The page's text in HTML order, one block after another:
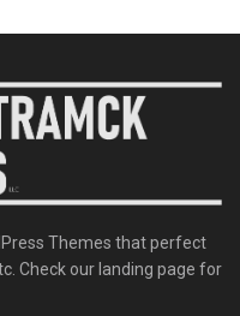
Themes that perfect
Check our landing page for